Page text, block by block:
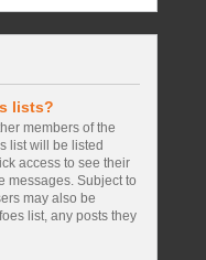
lists?
members of the
list will be listed
access to see their
messages. Subject to
may also be
list, any posts they